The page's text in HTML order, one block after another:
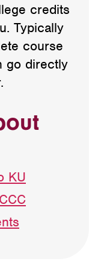
credits
Typically
course
go directly
KU